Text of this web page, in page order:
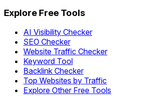
Explore Free Tools
AI Visibility Checker
SEO Checker
Website Traffic Checker
Keyword Tool
Backlink Checker
Top Websites by Traffic
Explore Other Free Tools